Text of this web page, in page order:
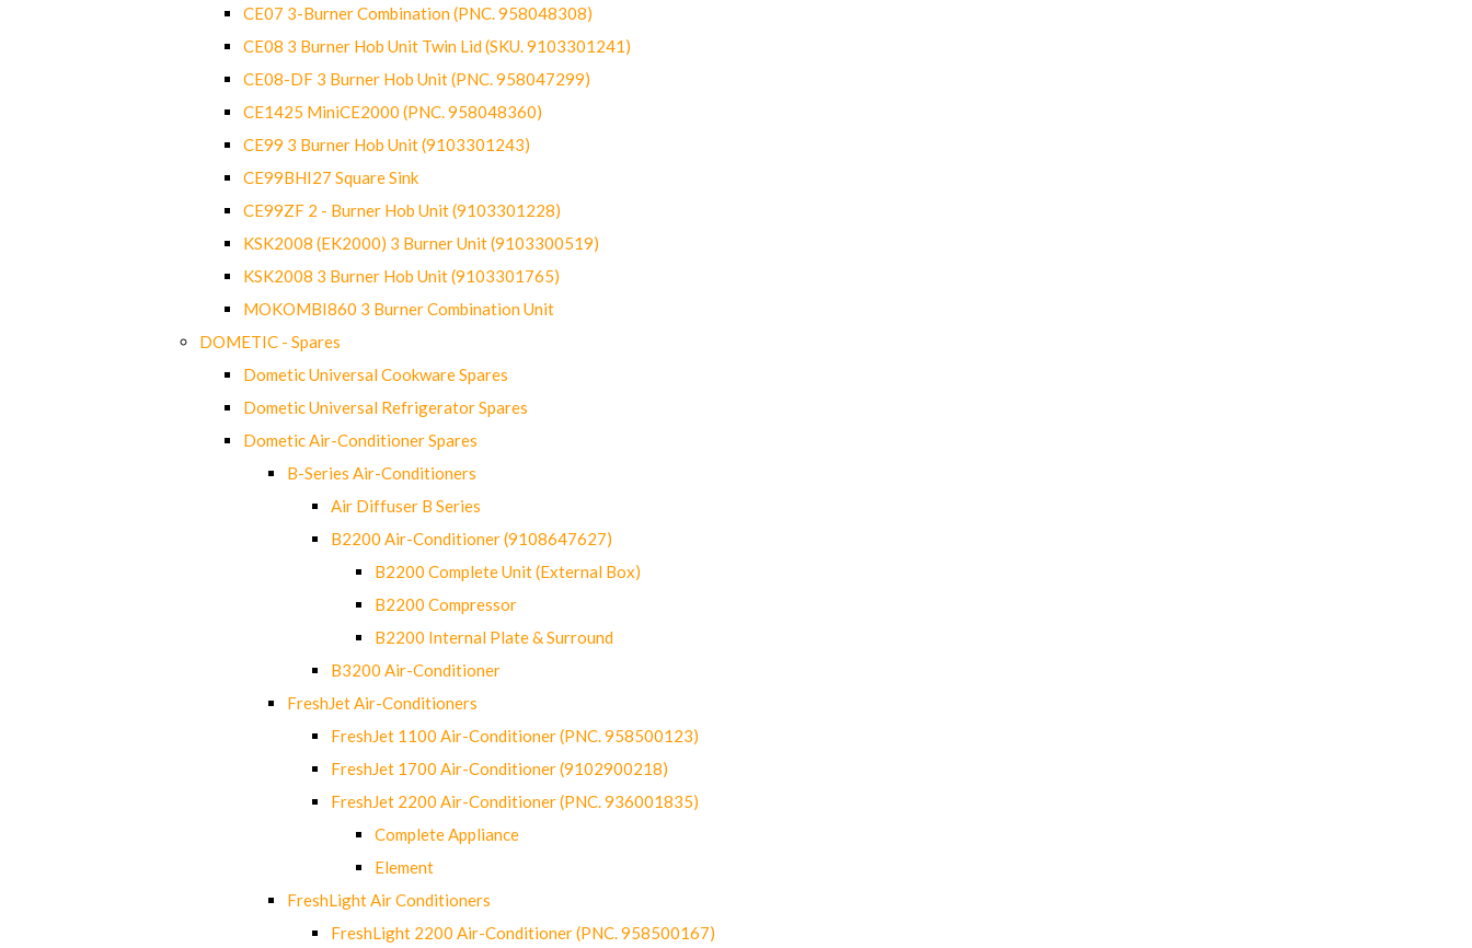
CE07 3-Burner Combination (PNC. 958048308)
CE08 3 Burner Hob Unit Twin Lid (SKU. 9103301241)
CE08-DF 3 Burner Hob Unit (PNC. 958047299)
CE1425 MiniCE2000 (PNC. 958048360)
CE99 3 Burner Hob Unit (9103301243)
CE99BHI27 Square Sink
CE99ZF 2 - Burner Hob Unit (9103301228)
KSK2008 (EK2000) 3 Burner Unit (9103300519)
KSK2008 3 Burner Hob Unit (9103301765)
MOKOMBI860 3 Burner Combination Unit
DOMETIC - Spares
Dometic Universal Cookware Spares
Dometic Universal Refrigerator Spares
Dometic Air-Conditioner Spares
B-Series Air-Conditioners
Air Diffuser B Series
B2200 Air-Conditioner (9108647627)
B2200 Complete Unit (External Box)
B2200 Compressor
B2200 Internal Plate & Surround
B3200 Air-Conditioner
FreshJet Air-Conditioners
FreshJet 1100 Air-Conditioner (PNC. 958500123)
FreshJet 1700 Air-Conditioner (9102900218)
FreshJet 2200 Air-Conditioner (PNC. 936001835)
Complete Appliance
Element
FreshLight Air Conditioners
FreshLight 2200 Air-Conditioner (PNC. 958500167)